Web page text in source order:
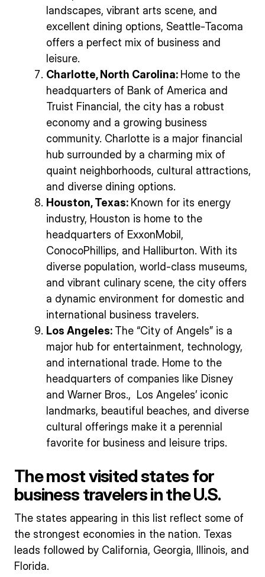
landscapes, vibrant arts scene, and
excellent dining options, Seattle-Tacoma
offers a perfect mix of business and
leisure.
Charlotte, North Carolina: Home to the
headquarters of Bank of America and
Truist Financial, the city has a robust
economy and a growing business
community. Charlotte is a major financial
hub surrounded by a charming mix of
quaint neighborhoods, cultural attractions,
and diverse dining options.
Houston, Texas: Known for its energy
industry, Houston is home to the
headquarters of ExxonMobil,
ConocoPhillips, and Halliburton. With its
diverse population, world-class museums,
and vibrant culinary scene, the city offers
a dynamic environment for domestic and
international business travelers.
Los Angeles: The “City of Angels” is a
major hub for entertainment, technology,
and international trade. Home to the
headquarters of companies like Disney
and Warner Bros., Los Angeles’ iconic
landmarks, beautiful beaches, and diverse
cultural offerings make it a perennial
favorite for business and leisure trips.
The most visited states for
business travelers in the U.S.
The states appearing in this list reflect some of
the strongest economies in the nation. Texas
leads followed by California, Georgia, Illinois, and
Florida.